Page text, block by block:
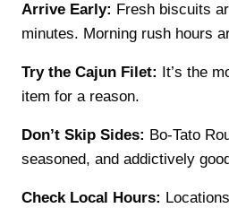
Arrive Early: Fresh biscuits
minutes. Morning rush hours
Try the Cajun Filet:
It’s the
item for a reason.
Don’t Skip Sides: Bo-Tato
seasoned, and addictively
Check Local Hours: